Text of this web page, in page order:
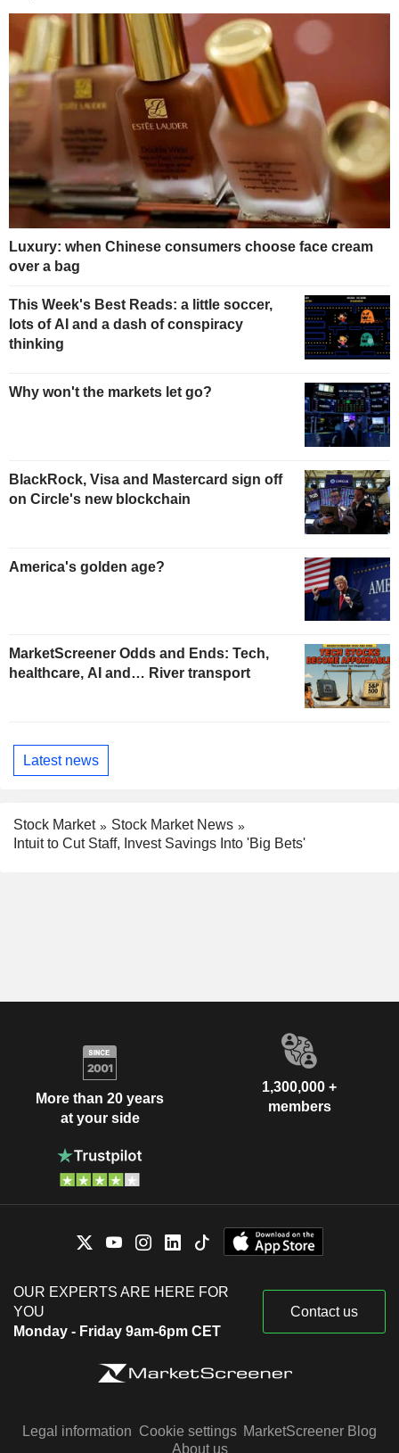
Luxury: when Chinese consumers choose face cream
over a bag
This Week's Best Reads: a little soccer,
lots of AI and a dash of conspiracy
thinking
Why won't the markets let go?
BlackRock, Visa and Mastercard sign off
on Circle's new blockchain
America's golden age?
MarketScreener Odds and Ends: Tech,
healthcare, AI and… River transport
Latest news
Stock Market
Stock Market News
Intuit to Cut Staff, Invest Savings Into 'Big Bets'
More than 20 years
at your side
1,300,000 +
members
OUR EXPERTS ARE HERE FOR
YOU
Monday - Friday 9am-6pm CET
Contact us
Legal information Cookie settings MarketScreener Blog
About us